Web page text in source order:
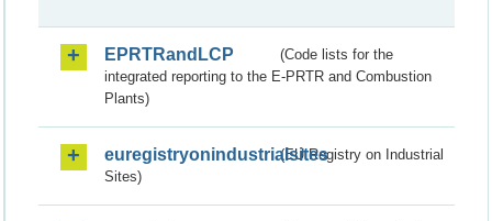
EPRTRandLCP
(Code lists for the
integrated reporting to the E-PRTR and Combustion
Plants)
euregistryonindustrialsites(EU Registry on Industrial
Sites)